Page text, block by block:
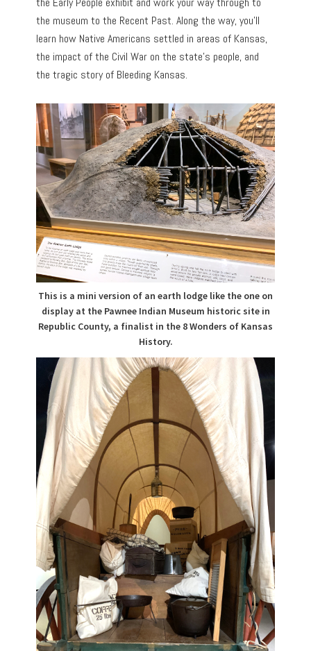
the museum to the Recent Past. Along the way, you’ll
learn how Native Americans settled in areas of Kansas,
the impact of the Civil War on the state’s people, and
the tragic story of Bleeding Kansas.
This is a mini version of an earth lodge like the one on
display at the Pawnee Indian Museum historic site in
Republic County, a finalist in the 8 Wonders of Kansas
History.